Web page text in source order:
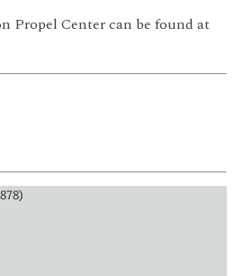
Propel Center can be found at